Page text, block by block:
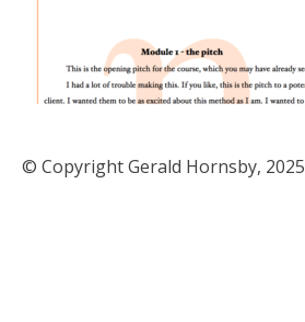
© Copyright Gerald Hornsby, 2025